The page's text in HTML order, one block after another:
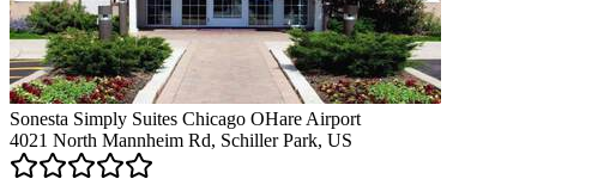
Sonesta Simply Suites Chicago OHare Airport
4021 North Mannheim Rd, Schiller Park, US